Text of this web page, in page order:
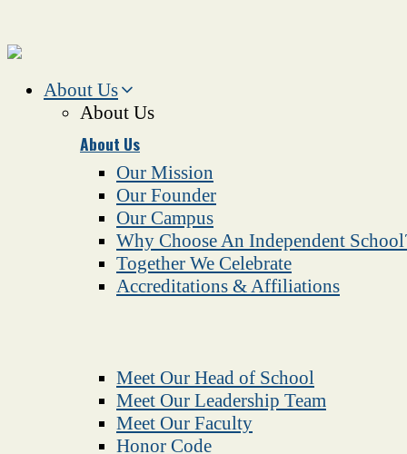
About Us
About Us
About Us
Our Mission
Our Founder
Our Campus
Why Choose An Independent
Together We Celebrate
Accreditations & Affiliations
Meet Our Head of School
Meet Our Leadership Team
Meet Our Faculty
Honor Code